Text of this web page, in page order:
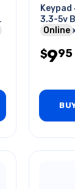
Keypad
3.3-5v
Online
$995